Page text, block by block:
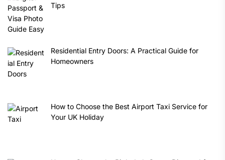
Tips
Residential Entry Doors: A Practical Guide for
Homeowners
How to Choose the Best Airport Taxi Service for
Your UK Holiday